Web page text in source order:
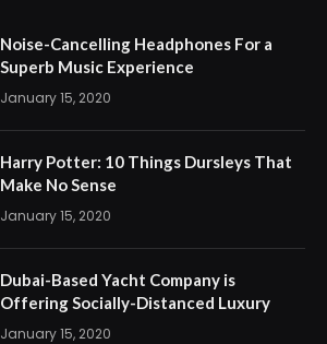
Noise-Cancelling Headphones For a
Superb Music Experience
January 15, 2020
Harry Potter: 10 Things Dursleys That
Make No Sense
January 15, 2020
Dubai-Based Yacht Company is
Offering Socially-Distanced Luxury
January 15, 2020